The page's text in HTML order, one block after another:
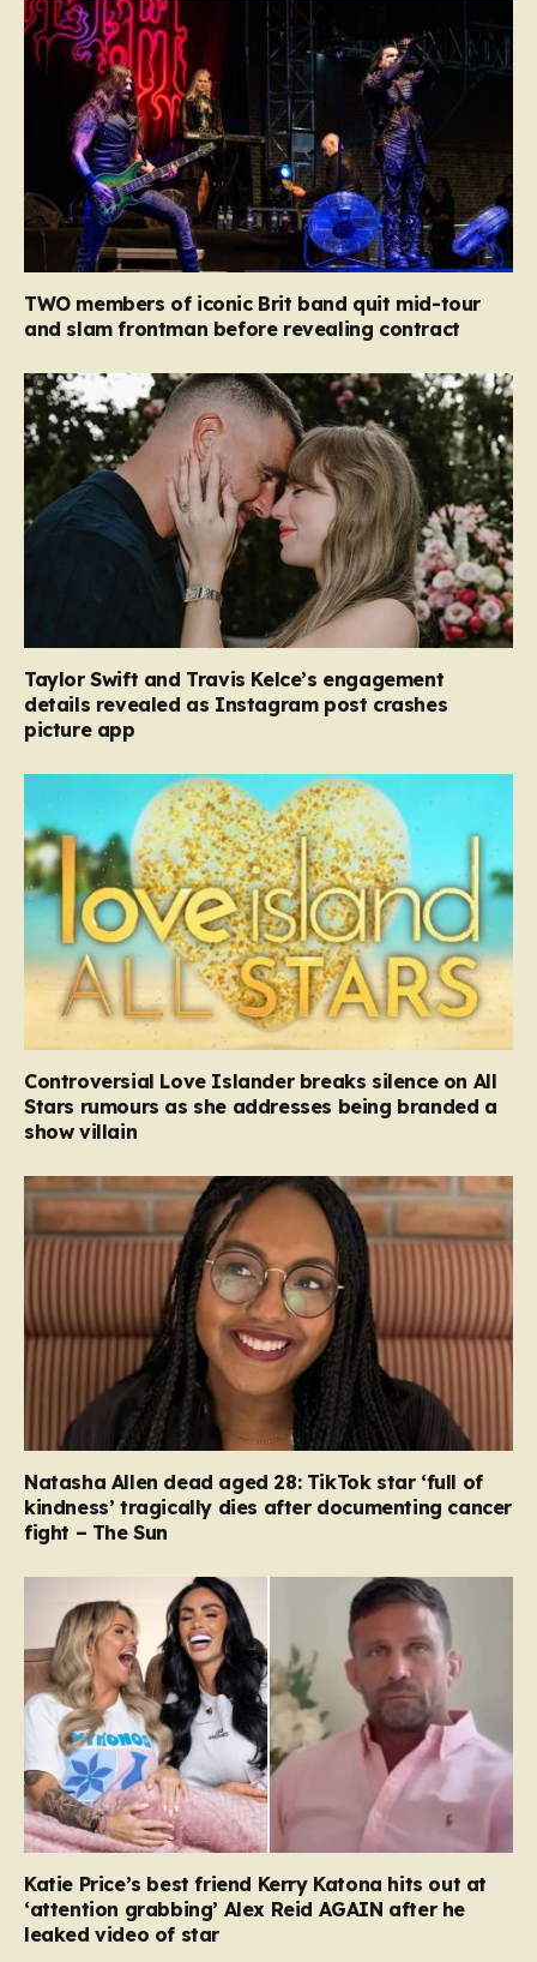
TWO members of iconic Brit band quit mid-tour
and slam frontman before revealing contract
Taylor Swift and Travis Kelce’s engagement
details revealed as Instagram post crashes
picture app
Controversial Love Islander breaks silence on All
Stars rumours as she addresses being branded a
show villain
Natasha Allen dead aged 28: TikTok star ‘full of
kindness’ tragically dies after documenting cancer
fight – The Sun
Katie Price’s best friend Kerry Katona hits out at
‘attention grabbing’ Alex Reid AGAIN after he
leaked video of star